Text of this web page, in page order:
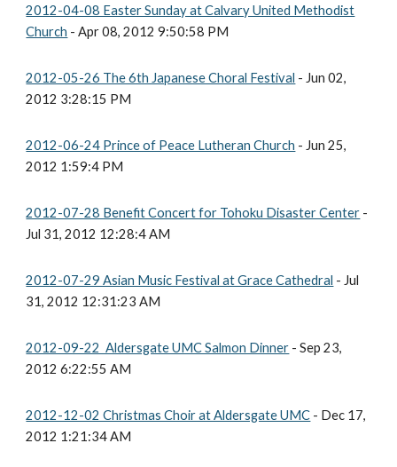
2012-04-08 Easter Sunday at Calvary United Methodist
Church - Apr 08, 2012 9:50:58 PM
2012-05-26 The 6th Japanese Choral Festival - Jun 02,
2012 3:28:15 PM
2012-06-24 Prince of Peace Lutheran Church - Jun 25,
2012 1:59:4 PM
2012-07-28 Benefit Concert for Tohoku Disaster Center -
Jul 31, 2012 12:28:4 AM
2012-07-29 Asian Music Festival at Grace Cathedral - Jul
31, 2012 12:31:23 AM
2012-09-22 Aldersgate UMC Salmon Dinner - Sep 23,
2012 6:22:55 AM
2012-12-02 Christmas Choir at Aldersgate UMC - Dec 17,
2012 1:21:34 AM